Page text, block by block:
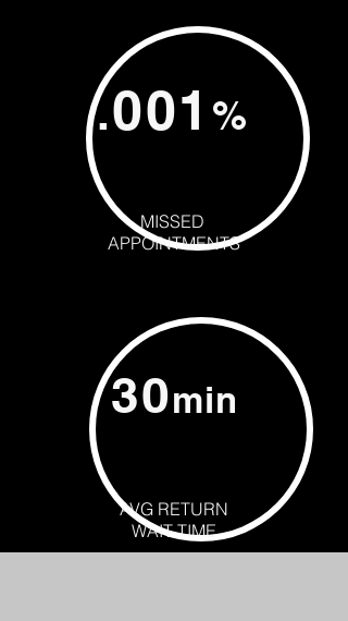
.001 %
MISSED
APPOINTMENTS
30min
AVG RETURN
WAIT TIME